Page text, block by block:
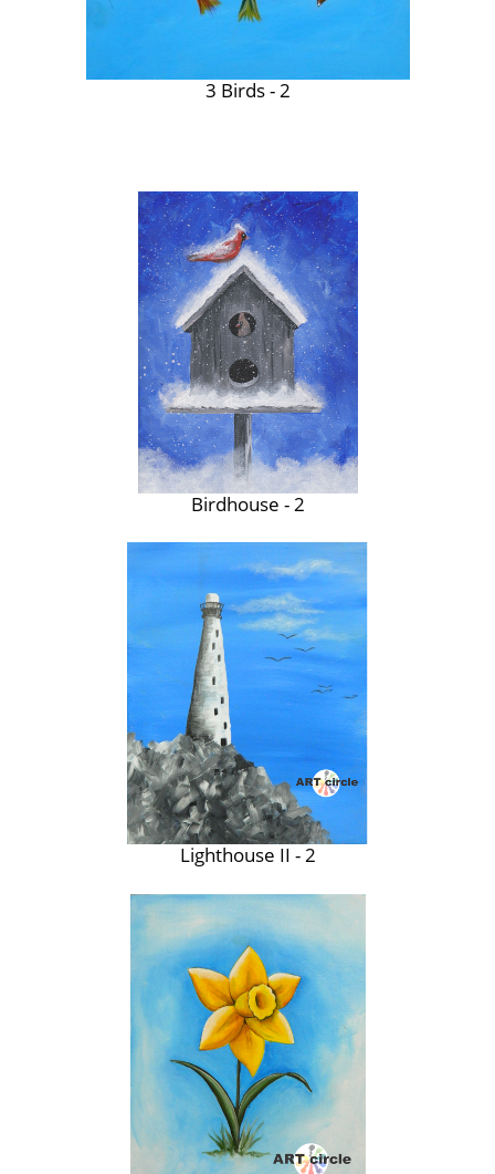
3 Birds - 2
Birdhouse - 2
Lighthouse II - 2